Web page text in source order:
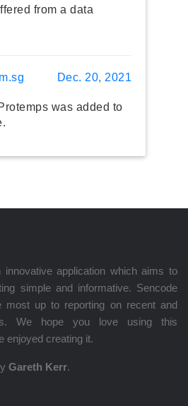
from a data
Dec. 20, 2021
was added to
application which aims to
simple and informative. Sencode
most up to reporting on recent and
We hope you love using this
enjoyed creating it.
Gareth Kerr.